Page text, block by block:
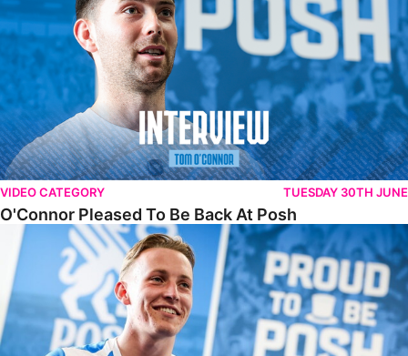
VIDEO CATEGORY TUESDAY 30TH JUNE
O'Connor Pleased To Be Back At Posh
Jones Excited By New Challenge